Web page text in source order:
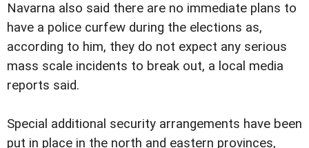
Navarna also said there are no immediate plans to
have a police curfew during the elections as,
according to him, they do not expect any serious
mass scale incidents to break out, a local media
reports said.
Special additional security arrangements have been
put in place in the north and eastern provinces,